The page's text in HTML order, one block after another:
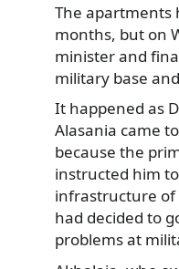
The apartments
months, but on
minister and
military base
It happened as
Alasania came
because the
instructed him
infrastructure of
had decided to
problems at